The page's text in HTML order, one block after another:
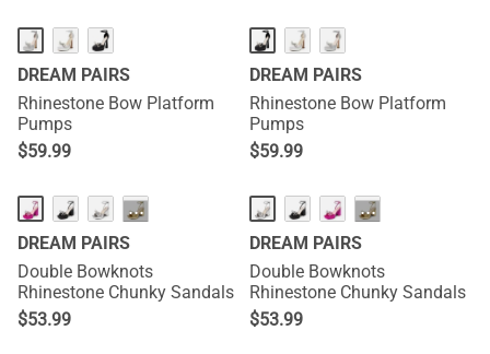
DREAM PAIRS
Rhinestone Bow Platform
Pumps
$59.99
DREAM PAIRS
Rhinestone Bow Platform
Pumps
$59.99
···
DREAM PAIRS
Double Bowknots
Rhinestone Chunky Sandals
$53.99
···
DREAM PAIRS
Double Bowknots
Rhinestone Chunky Sandals
$53.99